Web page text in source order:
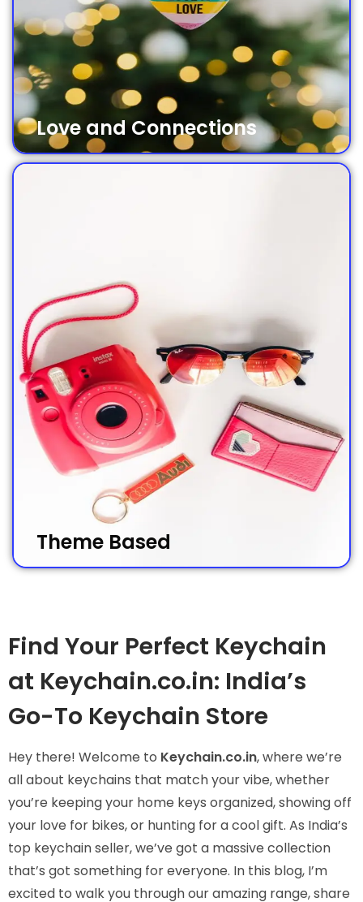
Love and Connections
Theme Based
Find Your Perfect Keychain
at Keychain.co.in: India’s
Go-To Keychain Store
Hey there! Welcome to Keychain.co.in, where we’re
all about keychains that match your vibe, whether
you’re keeping your home keys organized, showing off
your love for bikes, or hunting for a cool gift. As India’s
top keychain seller, we’ve got a massive collection
that’s got something for everyone. In this blog, I’m
excited to walk you through our amazing range, share